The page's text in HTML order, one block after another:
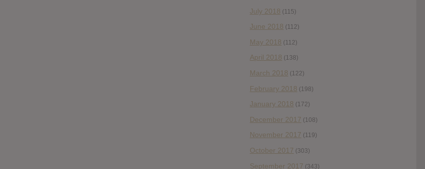
July 2018 (115)
June 2018 (112)
May 2018 (112)
April 2018 (138)
March 2018 (122)
February 2018 (198)
January 2018 (172)
December 2017 (108)
November 2017 (119)
October 2017 (303)
September 2017 (343)